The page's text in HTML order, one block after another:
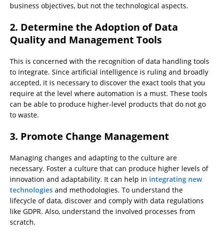
business objectives, but not the technological aspects.
2. Determine the Adoption of Data
Quality and Management Tools
This is concerned with the recognition of data handling tools
to integrate. Since artificial intelligence is ruling and broadly
accepted, it is necessary to discover the exact tools that you
require at the level where automation is a must. These tools
can be able to produce higher-level products that do not go
to waste.
3. Promote Change Management
Managing changes and adapting to the culture are
necessary. Foster a culture that can produce higher levels of
innovation and adaptability. It can help in integrating new
technologies and methodologies. To understand the
lifecycle of data, discover and comply with data regulations
like GDPR. Also, understand the involved processes from
scratch.